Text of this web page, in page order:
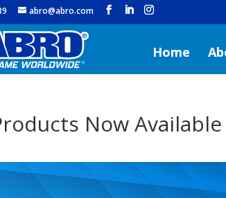
abro@abro.com
Home
Now